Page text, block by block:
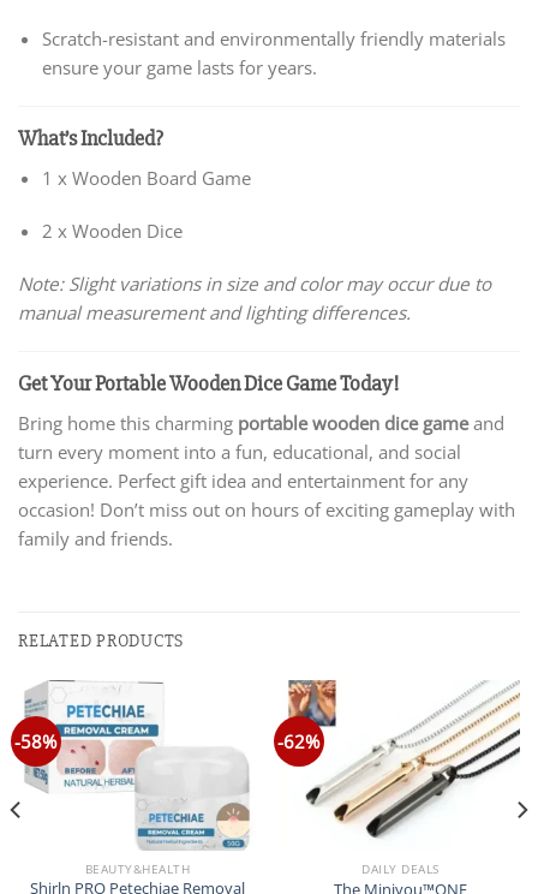
Scratch-resistant and environmentally friendly materials
ensure your game lasts for years.
What’s Included?
1 x Wooden Board Game
2 x Wooden Dice
Note: Slight variations in size and color may occur due to
manual measurement and lighting differences.
Get Your Portable Wooden Dice Game Today!
Bring home this charming portable wooden dice gameand
turn every moment into a fun, educational, and social
experience. Perfect gift idea and entertainment for any
occasion! Don’t miss out on hours of exciting gameplay with
family and friends.
RELATED PRODUCTS
-58%
BEAUTY&HEALTH
Shirln PRO Petechiae Removal
-62%
DAILY DEALS
The Miniyou™ONE